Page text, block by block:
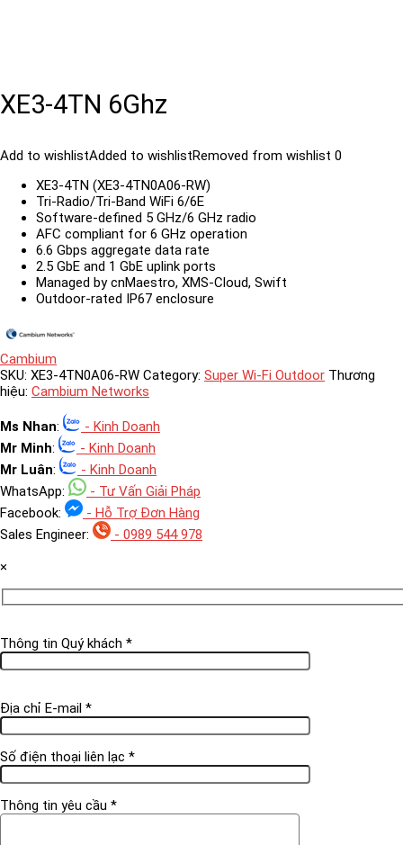
XE3-4TN 6Ghz
Add to wishlistAdded to wishlistRemoved from wishlist 0
XE3-4TN (XE3-4TN0A06-RW)
Tri-Radio/Tri-Band WiFi 6/6E
Software-defined 5 GHz/6 GHz radio
AFC compliant for 6 GHz operation
6.6 Gbps aggregate data rate
2.5 GbE and 1 GbE uplink ports
Managed by cnMaestro, XMS-Cloud, Swift
Outdoor-rated IP67 enclosure
Cambium
SKU: XE3-4TN0A06-RW Category: Super Wi-Fi Outdoor Thương
hiệu: Cambium Networks
Ms Nhan:
- Kinh Doanh
Mr Minh:
- Kinh Doanh
Mr Luân:
- Kinh Doanh
WhatsApp:
- Tư Vấn Giải Pháp
Facebook:
- Hỗ Trợ Đơn Hàng
Sales Engineer:
- 0989 544 978
×
Thông tin Quý khách *
Địa chỉ E-mail *
Số điện thoại liên lạc *
Thông tin yêu cầu *